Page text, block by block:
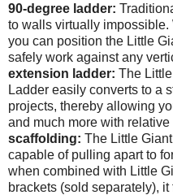
90-degree ladder:
to walls virtually
you can position the Little
safely work against any
extension ladder: The
Ladder easily converts to a
projects, thereby allowing
and much more with relative
scaffolding: The Little
capable of pulling apart to
when combined with Little
brackets (sold separately),